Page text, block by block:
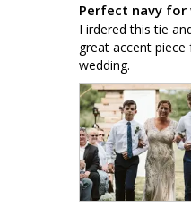
Perfect navy for
I irdered this tie
great accent
wedding.